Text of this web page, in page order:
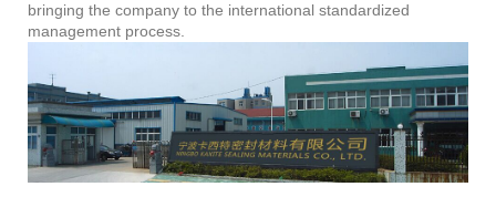
bringing the company to the international standardized
management process.